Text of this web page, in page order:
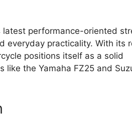
latest performance-oriented
everyday practicality. With its
positions itself as a solid
the Yamaha FZ25 and